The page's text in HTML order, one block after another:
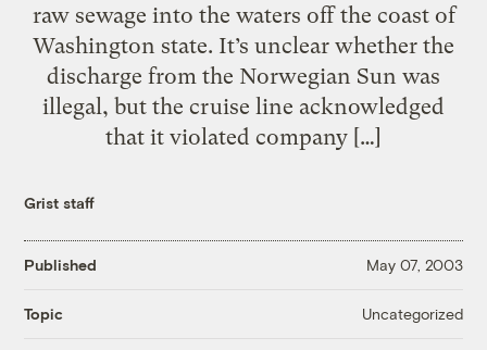
raw sewage into the waters off the coast of
Washington state. It’s unclear whether the
discharge from the Norwegian Sun was
illegal, but the cruise line acknowledged
that it violated company […]
Grist staff
Published May 07, 2003
Topic Uncategorized